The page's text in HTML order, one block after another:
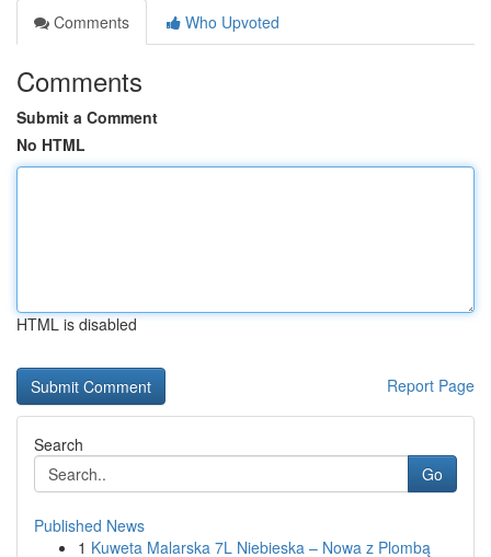
Comments
Who Upvoted
Comments
Submit a Comment
No HTML
HTML is disabled
Report Page
Search
Go
Published News
1 Kuweta Malarska 7L Niebieska – Nowa z Plombą